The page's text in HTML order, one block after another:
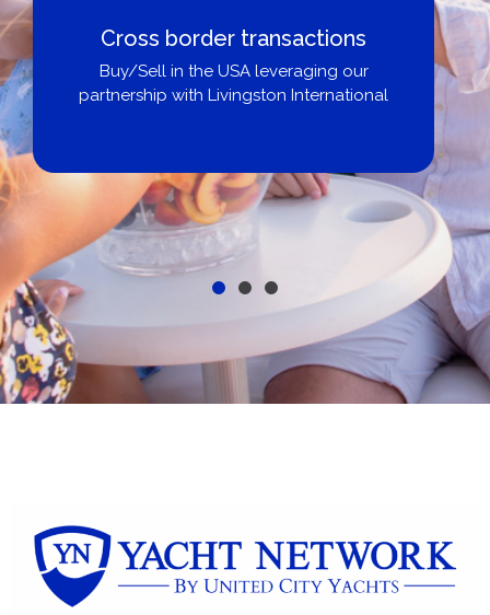
Cross border transactions
Buy/Sell in the USA leveraging our
partnership with Livingston International